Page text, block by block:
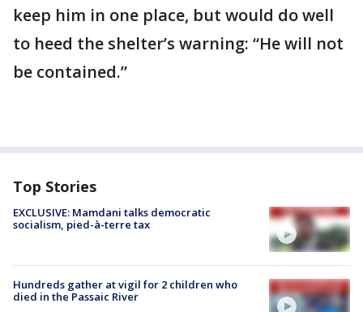
keep him in one place, but would do well
to heed the shelter’s warning: “He will not
be contained.”
Top Stories
EXCLUSIVE: Mamdani talks democratic
socialism, pied-à-terre tax
Hundreds gather at vigil for 2 children who
died in the Passaic River